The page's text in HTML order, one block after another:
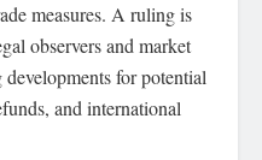
measures. A ruling is
observers and market
for potential
and international